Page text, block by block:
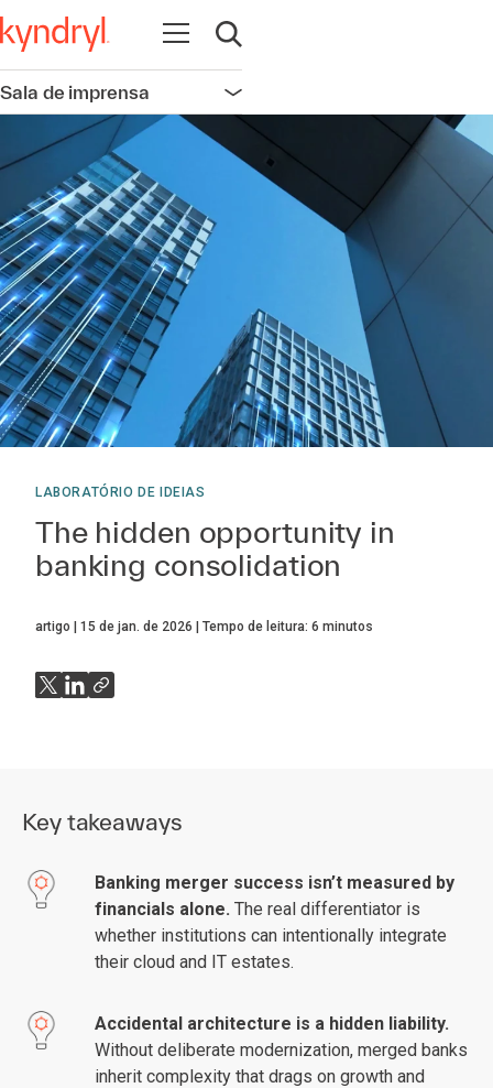
Abrir navegação
Abrir pesquisa
Sala de imprensa Abrir navegação
LABORATÓRIO DE IDEIAS
The hidden opportunity in
banking consolidation
artigo 15 de jan. de 2026 Tempo de leitura: 6 minutos
Key takeaways
Banking merger success isn’t measured by
financials alone. The real differentiator is
whether institutions can intentionally integrate
their cloud and IT estates.
Accidental architecture is a hidden liability.
Without deliberate modernization, merged banks
inherit complexity that drags on growth and